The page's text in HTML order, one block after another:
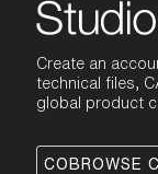
Create an
technical files,
global product
COBROWSE